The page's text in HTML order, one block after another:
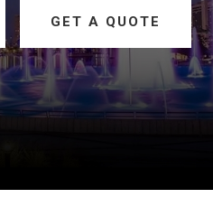
GET A QUOTE